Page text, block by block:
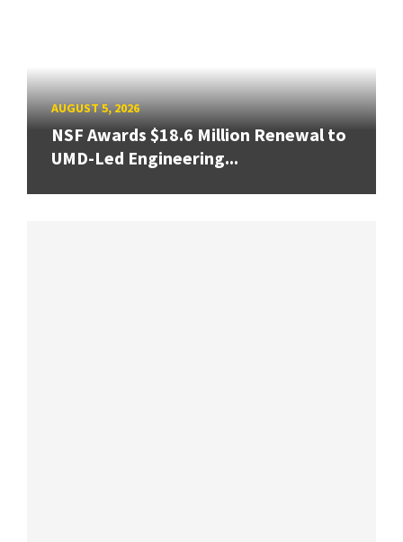
AUGUST 5, 2026
NSF Awards $18.6 Million Renewal to
UMD-Led Engineering...